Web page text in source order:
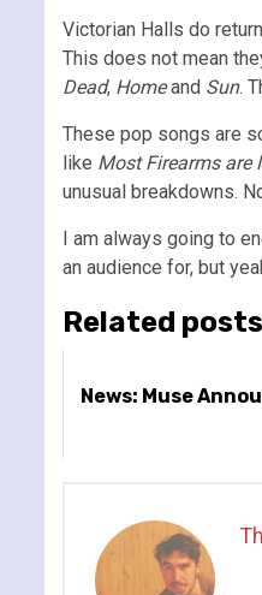
Victorian Halls do
This does not mean
Dead, Homeand Sun.
These pop songs are
like Most Firearms are
unusual breakdowns.
I am always going to
an audience for, but
Related
News: Muse